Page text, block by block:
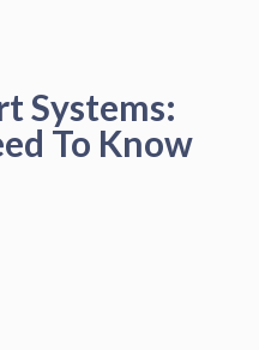
Systems:
To Know